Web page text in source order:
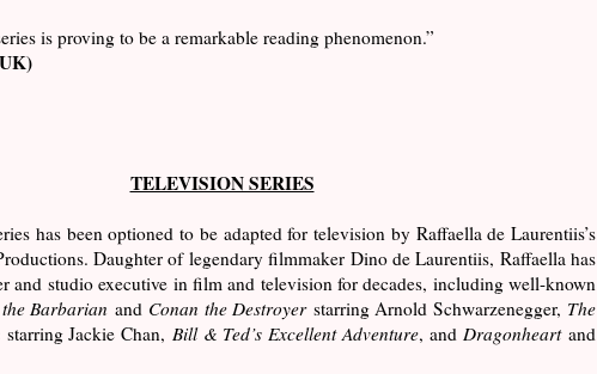
is proving to be a remarkable reading phenomenon.”
TELEVISION SERIES
has been optioned to be adapted for television by Raffaella de Laurentiis’s
Daughter of legendary filmmaker Dino de Laurentiis, Raffaella has
and studio executive in film and television for decades, including well-known
Barbarian and Conan the Destroyerstarring Arnold Schwarzenegger, The
starring Jackie Chan, Bill & Ted’s Excellent Adventure, and Dragonheartand